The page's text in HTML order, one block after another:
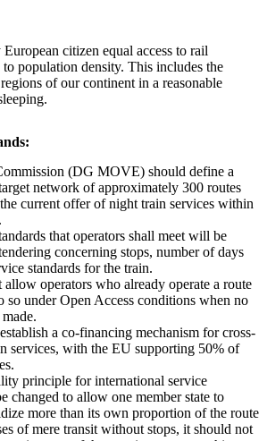
citizen equal access to rail
population density. This includes the
of our continent in a reasonable
(DG MOVE) should define a
network of approximately 300 routes
current offer of night train services within
that operators shall meet will be
concerning stops, number of days
standards for the train.
operators who already operate a route
so under Open Access conditions when no
a co-financing mechanism for cross-
services, with the EU supporting 50% of
principle for international service
changed to allow one member state to
more than its own proportion of the route
of mere transit without stops, it should not